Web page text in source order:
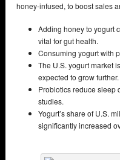
honey-infused, to boost sales
Adding honey to yogurt
vital for gut health.
Consuming yogurt with
The U.S. yogurt market
expected to grow further.
Probiotics reduce sleep
studies.
Yogurt’s share of U.S.
significantly increased